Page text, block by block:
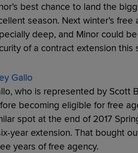
best chance to land the
season. Next winter’s
deep, and Minor could
of a contract extension this
Gallo
who is represented by Scott
becoming eligible for free
spot at the end of 2017
year extension. That bought
years of free agency.